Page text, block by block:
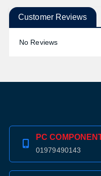
Customer Reviews
No Reviews
PC
01979490143